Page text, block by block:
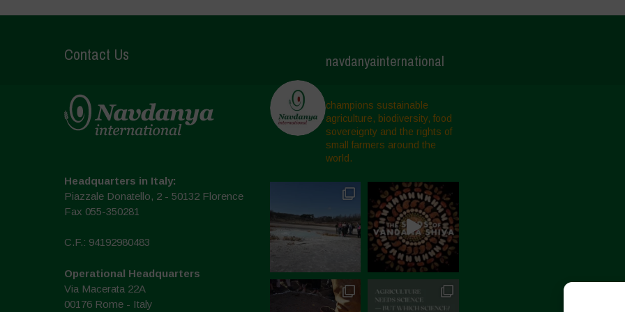
Contact Us
Headquarters in Italy:
Piazzale Donatello, 2 - 50132 Florence
Fax 055-350281
C.F.: 94192980483
Operational Headquarters
Via Macerata 22A
00176 Rome - Italy
navdanyainternational
champions sustainable
agriculture, biodiversity, food
sovereignty and the rights of
small farmers around the
world.